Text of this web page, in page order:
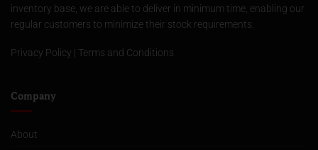
inventory base, we are able to deliver in minimum time, enabling our
regular customers to minimize their stock requirements.
Privacy Policy | Terms and Conditions
Company
About